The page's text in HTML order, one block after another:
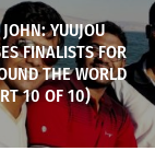
YUUJOU
FINALISTS FOR
THE WORLD
10 OF 10)